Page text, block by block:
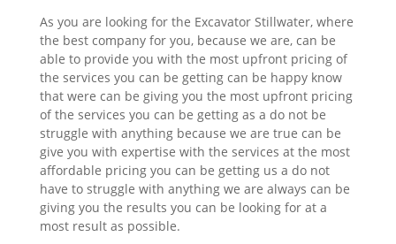
As you are looking for the Excavator Stillwater, where
the best company for you, because we are, can be
able to provide you with the most upfront pricing of
the services you can be getting can be happy know
that were can be giving you the most upfront pricing
of the services you can be getting as a do not be
struggle with anything because we are true can be
give you with expertise with the services at the most
affordable pricing you can be getting us a do not
have to struggle with anything we are always can be
giving you the results you can be looking for at a
most result as possible.